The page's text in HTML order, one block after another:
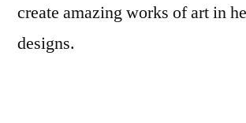
create amazing works of art in
designs.